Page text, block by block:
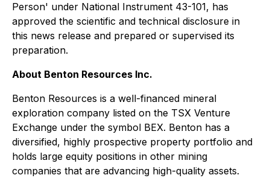
Person' under National Instrument 43-101, has
approved the scientific and technical disclosure in
this news release and prepared or supervised its
preparation.
About Benton Resources Inc.
Benton Resources is a well-financed mineral
exploration company listed on the TSX Venture
Exchange under the symbol BEX. Benton has a
diversified, highly prospective property portfolio and
holds large equity positions in other mining
companies that are advancing high-quality assets.